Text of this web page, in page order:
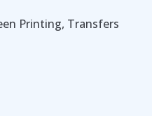
Printing, Transfers